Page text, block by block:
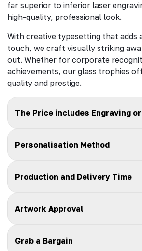
far superior to inferior laser
high-quality, professional look.
With creative typesetting that adds
touch, we craft visually striking
out. Whether for corporate
achievements, our glass trophies
quality and prestige.
The Price includes Engraving
Personalisation Method
Production and Delivery Time
Artwork Approval
Grab a Bargain